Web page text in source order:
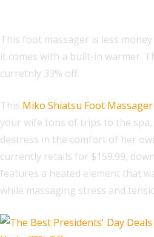
This foot massager is less
it comes with a built-in warmer.
curretnly 33% off.
This Miko Shiatsu Foot
your wife tons of trips to the
destress in the comfort of her
currently retails for $159.99,
features a heated element that
while massaging stress and